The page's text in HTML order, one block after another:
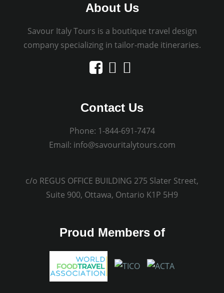
About Us
Savour Italy Tours is a boutique travel design
company specializing in tailor-made itineraries.
Contact Us
Phone: 1-844-691-7474
Email: info@savouritalytours.com
c/o REGUS OFFICE BUILDING 275 Slater Street,
Suite 900, Ottawa, Ontario K1P 5H9
Proud Members of